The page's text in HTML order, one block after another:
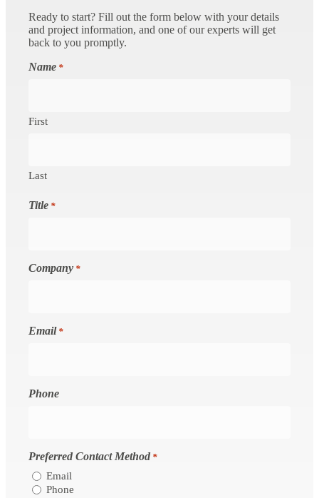
Ready to start? Fill out the form below with your details
and project information, and one of our experts will get
back to you promptly.
Name *
First
Last
Title *
Company *
Email *
Phone
Preferred Contact Method *
Email
Phone